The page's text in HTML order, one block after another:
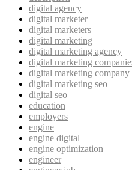
digital agency
digital marketer
digital marketers
digital marketing
digital marketing agency
digital marketing
digital marketing company
digital marketing seo
digital seo
education
employers
engine
engine digital
engine optimization
engineer